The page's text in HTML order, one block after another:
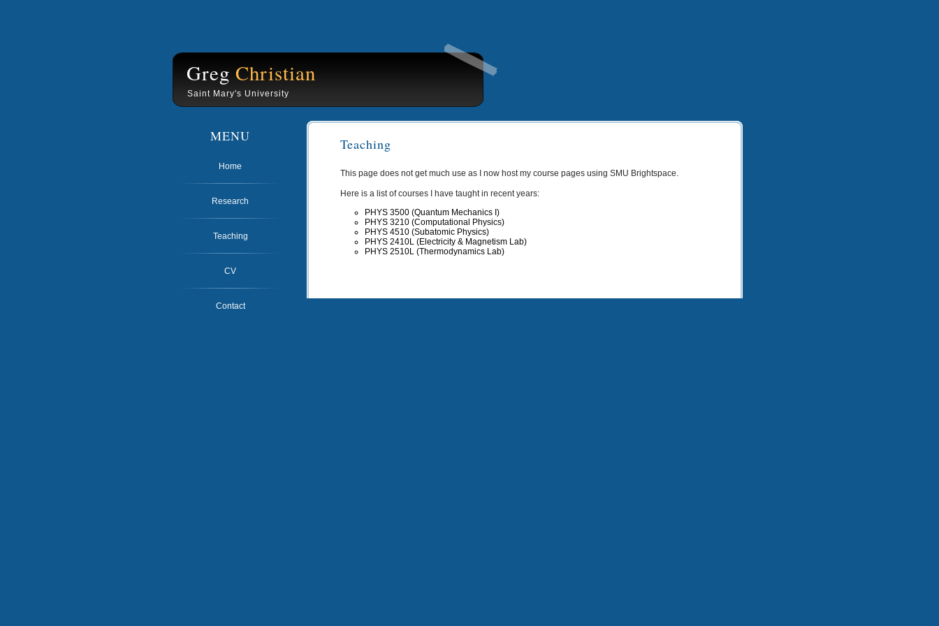
Greg Christian
Saint Mary's University
MENU
Home
Research
Teaching
CV
Contact
Teaching
This page does not get much use as I now host my course pages using SMU Brightspace.
Here is a list of courses I have taught in recent years:
PHYS 3500 (Quantum Mechanics I)
PHYS 3210 (Computational Physics)
PHYS 4510 (Subatomic Physics)
PHYS 2410L (Electricity & Magnetism Lab)
PHYS 2510L (Thermodynamics Lab)